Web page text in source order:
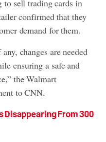
to sell trading cards in
confirmed that they
demand for them.
changes are needed
ensuring a safe and
the Walmart
to CNN.
Disappearing From 300